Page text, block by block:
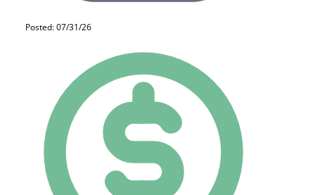
Posted: 07/31/26